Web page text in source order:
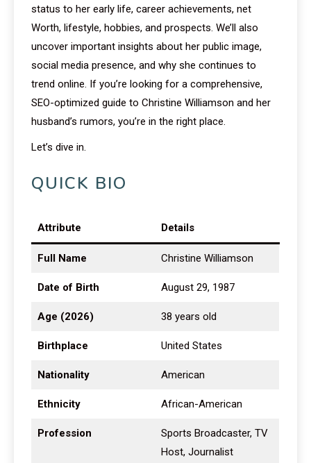
status to her early life, career achievements, net
Worth, lifestyle, hobbies, and prospects. We’ll also
uncover important insights about her public image,
social media presence, and why she continues to
trend online. If you’re looking for a comprehensive,
SEO-optimized guide to Christine Williamson and her
husband’s rumors, you’re in the right place.
Let’s dive in.
QUICK BIO
Attribute Details
Full Name Christine Williamson
Date of Birth August 29, 1987
Age (2026) 38 years old
Birthplace United States
Nationality American
Ethnicity African-American
Profession
Sports Broadcaster, TV
Host, Journalist